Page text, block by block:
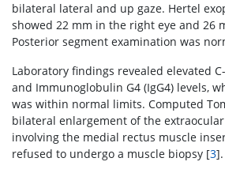
bilateral lateral and up gaze. Hertel
showed 22 mm in the right eye and 26
Posterior segment examination was
Laboratory findings revealed elevated
and Immunoglobulin G4 (IgG4) levels,
was within normal limits. Computed
bilateral enlargement of the
involving the medial rectus muscle
refused to undergo a muscle biopsy [3].